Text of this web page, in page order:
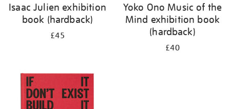
Isaac Julien exhibition
book (hardback)
£45
Yoko Ono Music of the
Mind exhibition book
(hardback)
£40